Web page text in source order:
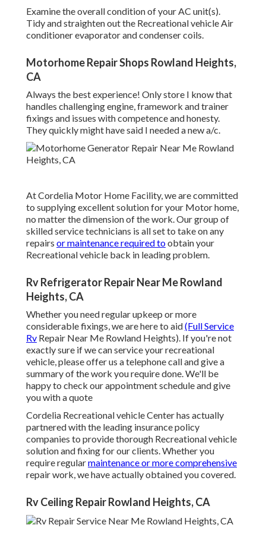
Examine the overall condition of your AC unit(s).
Tidy and straighten out the Recreational vehicle Air
conditioner evaporator and condenser coils.
Motorhome Repair Shops Rowland Heights,
CA
Always the best experience! Only store I know that
handles challenging engine, framework and trainer
fixings and issues with competence and honesty.
They quickly might have said I needed a new a/c.
At Cordelia Motor Home Facility, we are committed
to supplying excellent solution for your Motor home,
no matter the dimension of the work. Our group of
skilled service technicians is all set to take on any
repairs or maintenance required toobtain your
Recreational vehicle back in leading problem.
Rv Refrigerator Repair Near Me Rowland
Heights, CA
Whether you need regular upkeep or more
considerable fixings, we are here to aid(Full Service
Rv Repair Near Me Rowland Heights). If you're not
exactly sure if we can service your recreational
vehicle, please offer us a telephone call and give a
summary of the work you require done. We'll be
happy to check our appointment schedule and give
you with a quote
Cordelia Recreational vehicle Center has actually
partnered with the leading insurance policy
companies to provide thorough Recreational vehicle
solution and fixing for our clients. Whether you
require regularmaintenance or more comprehensive
repair work, we have actually obtained you covered.
Rv Ceiling Repair Rowland Heights, CA